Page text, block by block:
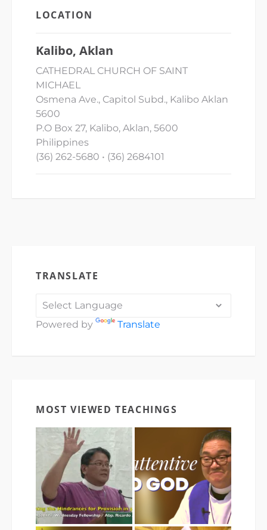
LOCATION
Kalibo, Aklan
CATHEDRAL CHURCH OF SAINT
MICHAEL
Osmena Ave., Capitol Subd., Kalibo Aklan
5600
P.O Box 27, Kalibo, Aklan, 5600
Philippines
(36) 262-5680 • (36) 2684101
TRANSLATE
Powered by Translate
MOST VIEWED TEACHINGS